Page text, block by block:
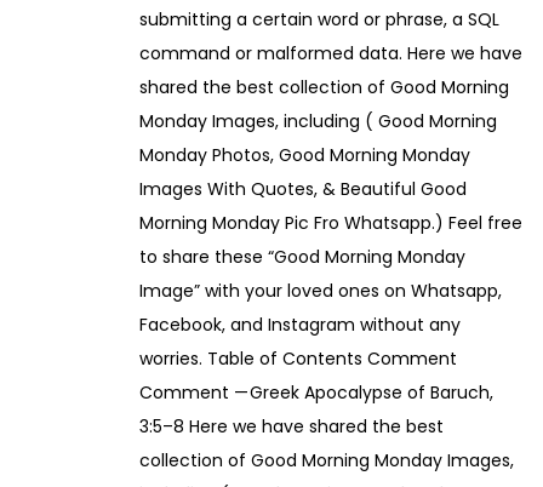
submitting a certain word or phrase, a SQL
command or malformed data. Here we have
shared the best collection of Good Morning
Monday Images, including ( Good Morning
Monday Photos, Good Morning Monday
Images With Quotes, & Beautiful Good
Morning Monday Pic Fro Whatsapp.) Feel free
to share these “Good Morning Monday
Image” with your loved ones on Whatsapp,
Facebook, and Instagram without any
worries. Table of Contents Comment
Comment — Greek Apocalypse of Baruch,
3:5–8 Here we have shared the best
collection of Good Morning Monday Images,